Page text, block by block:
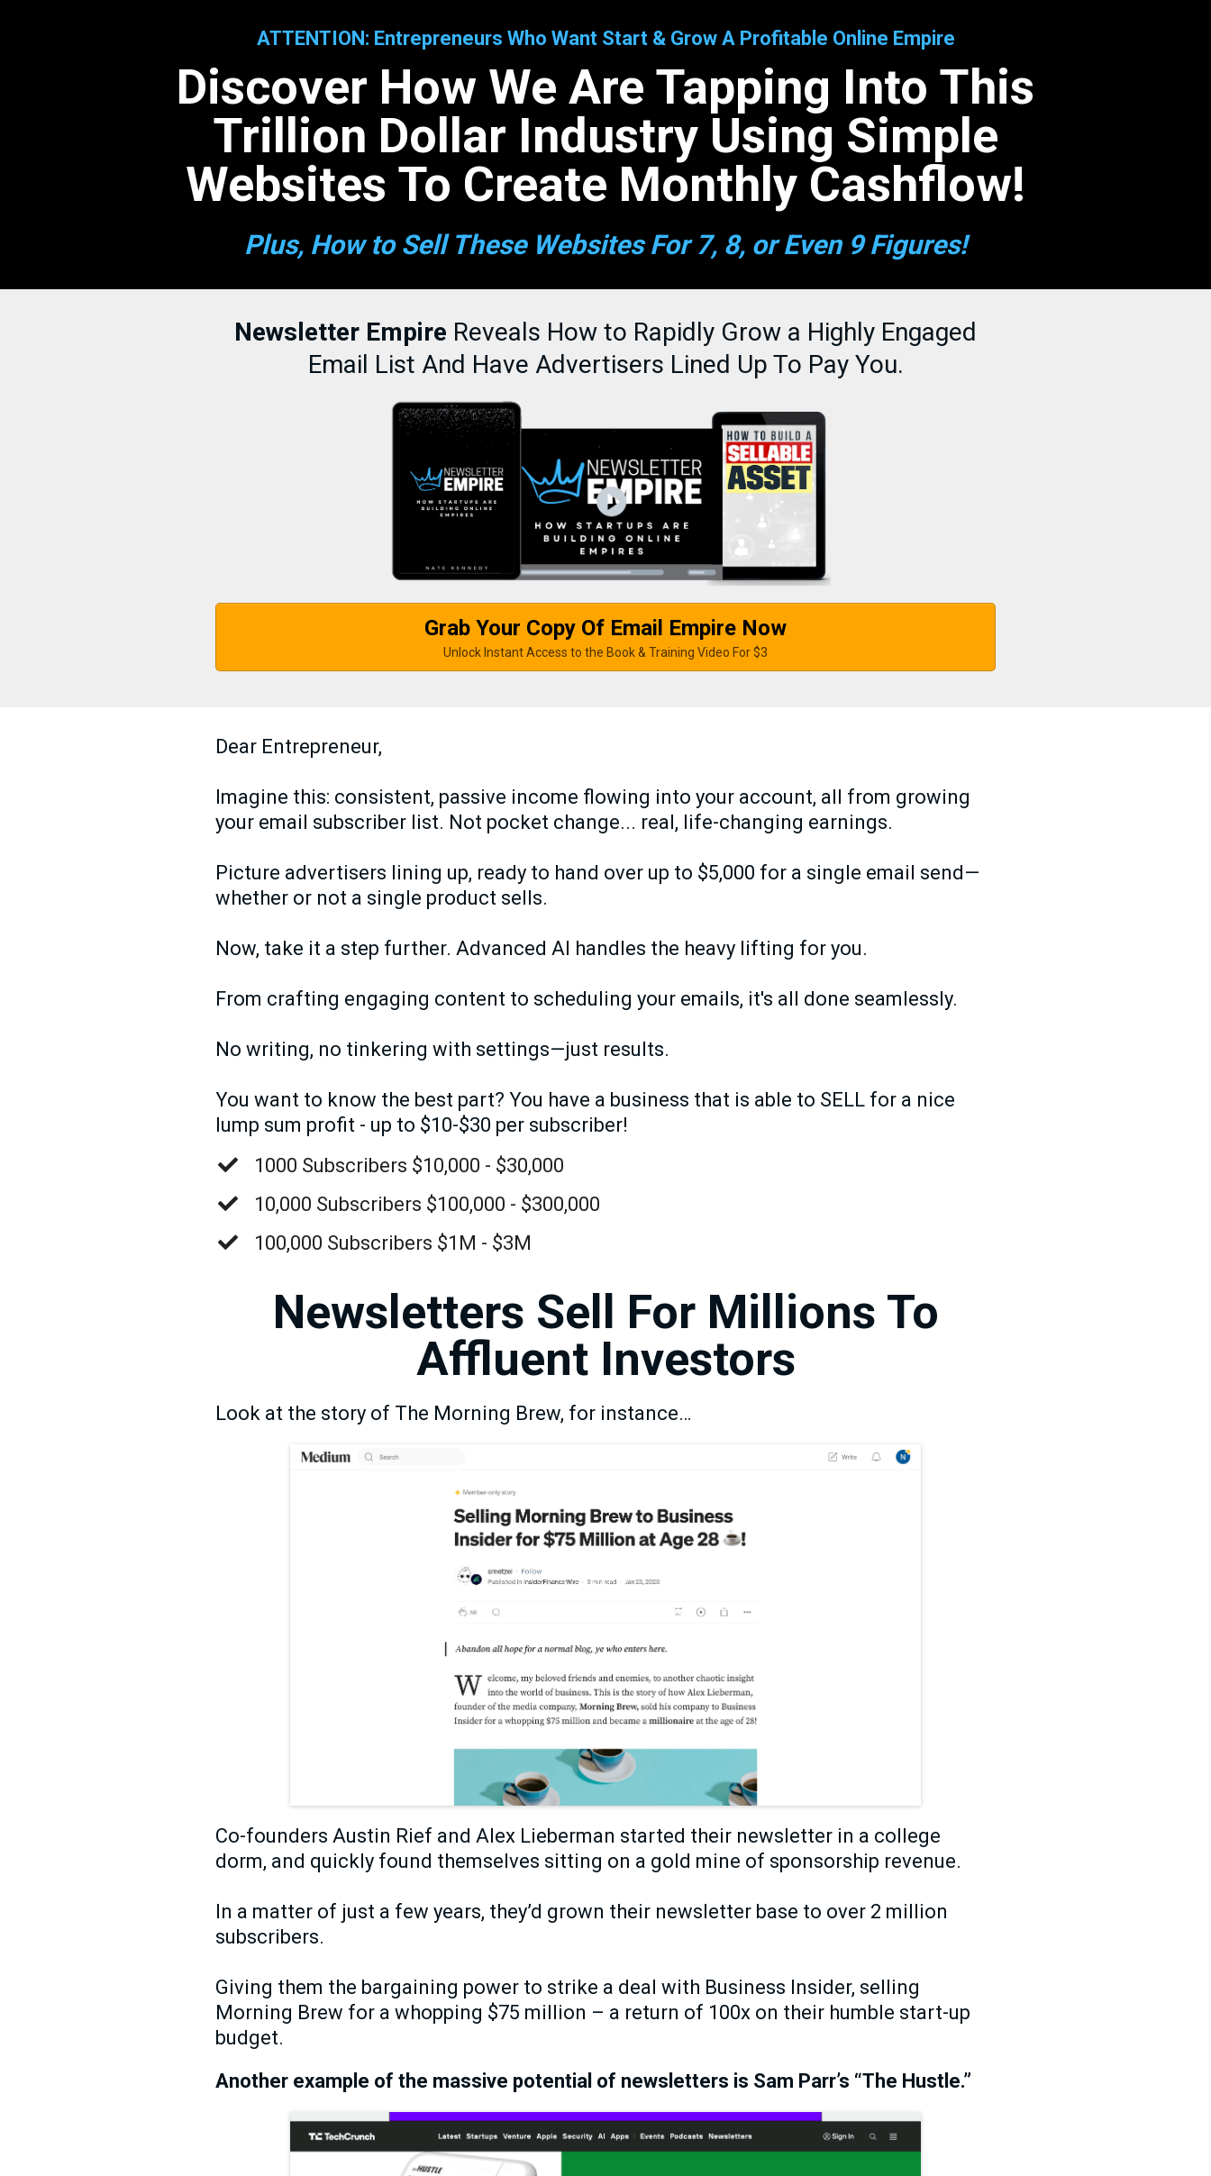
ATTENTION: Entrepreneurs Who Want Start & Grow A Profitable Online Empire
Discover How We Are Tapping Into This
Trillion Dollar Industry Using Simple
Websites To Create Monthly Cashflow!
Plus, How to Sell These Websites For 7, 8, or Even 9 Figures!
Newsletter Empire Reveals How to Rapidly Grow a Highly Engaged
Email List And Have Advertisers Lined Up To Pay You.
Grab Your Copy Of Email Empire Now
Unlock Instant Access to the Book & Training Video For $3
Dear Entrepreneur,
Imagine this: consistent, passive income flowing into your account, all from growing
your email subscriber list. Not pocket change... real, life-changing earnings.
Picture advertisers lining up, ready to hand over up to $5,000 for a single email send—
whether or not a single product sells.
Now, take it a step further. Advanced AI handles the heavy lifting for you.
From crafting engaging content to scheduling your emails, it's all done seamlessly.
No writing, no tinkering with settings—just results.
You want to know the best part? You have a business that is able to SELL for a nice
lump sum profit - up to $10-$30 per subscriber!
1000 Subscribers $10,000 - $30,000
10,000 Subscribers $100,000 - $300,000
​100,000 Subscribers $1M - $3M
Newsletters Sell For Millions To
Affluent Investors
Look at the story of The Morning Brew, for instance…
Co-founders Austin Rief and Alex Lieberman started their newsletter in a college
dorm, and quickly found themselves sitting on a gold mine of sponsorship revenue.
In a matter of just a few years, they’d grown their newsletter base to over 2 million
subscribers.
Giving them the bargaining power to strike a deal with Business Insider, selling
Morning Brew for a whopping $75 million – a return of 100x on their humble start-up
budget.
Another example of the massive potential of newsletters is Sam Parr’s “The Hustle.”